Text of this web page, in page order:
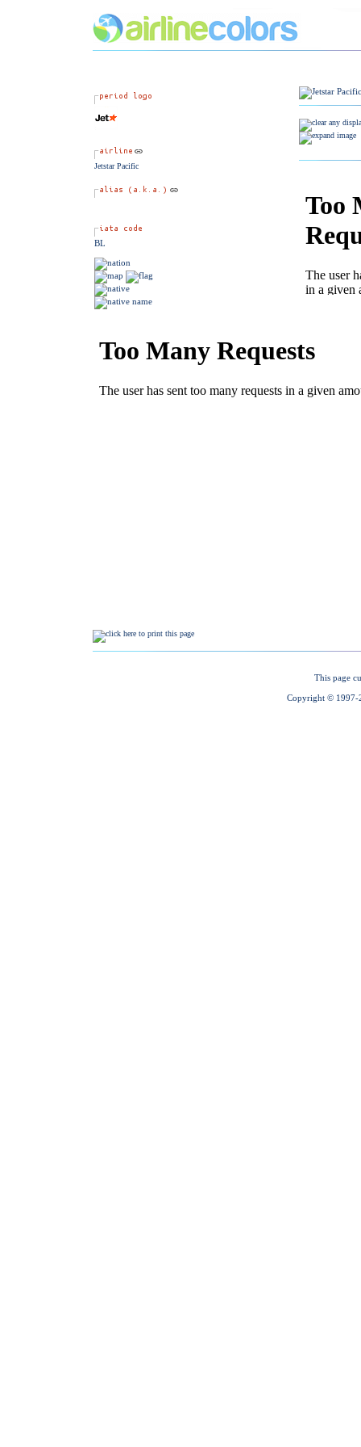
Jetstar Pacific
BL
This page
Copyright © 1997-